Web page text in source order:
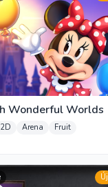
Wonderful Worlds
2D Arena Fruit
Új